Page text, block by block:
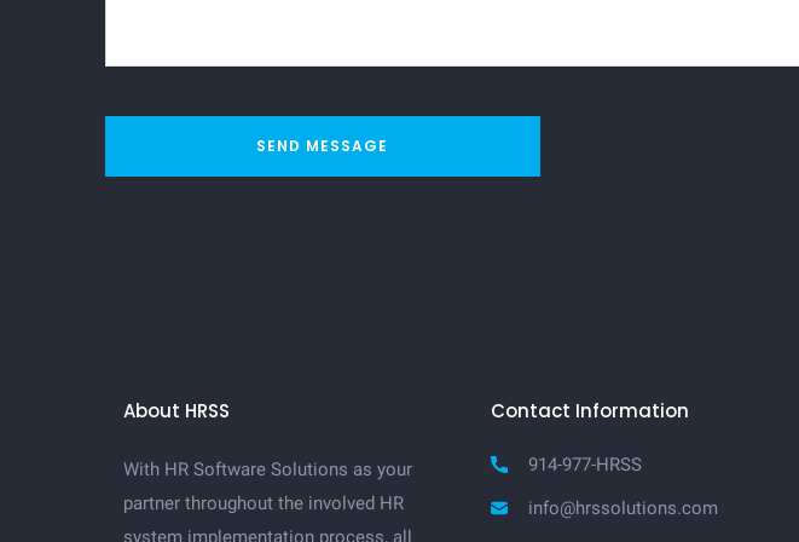
SEND MESSAGE
About HRSS
With HR Software Solutions as your
partner throughout the involved HR
system implementation process, all
Contact Information
914-977-HRSS
info@hrssolutions.com